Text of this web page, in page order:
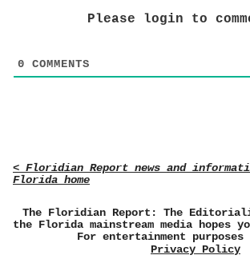
Please login to
0 COMMENTS
< Floridian Report news and
Florida home
The Floridian Report: The
the Florida mainstream media hopes
For entertainment
Privacy Policy